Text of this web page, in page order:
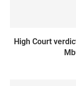
High Court